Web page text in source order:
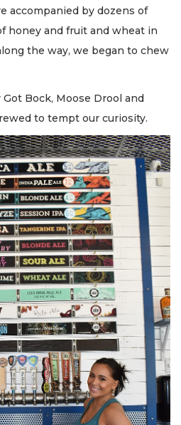
accompanied by dozens of
honey and fruit and wheat in
the way, we began to chew
Bock, Moose Drool and
to tempt our curiosity.